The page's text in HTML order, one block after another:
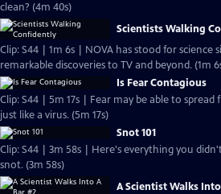
clean? (4m 40s)
Scientists Walking
Clip: S44 | 1m 6s | NOVA has stood for science
remarkable discoveries to TV and beyond. (1m
Is Fear Contagious
Clip: S44 | 5m 17s | Fear may be able to
just like a virus. (5m 17s)
Snot 101
Clip: S44 | 3m 58s | Here's everything you
snot. (3m 58s)
A Scientist Walks